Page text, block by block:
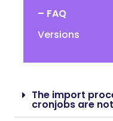
– FAQ
Versions
The import
cronjobs are